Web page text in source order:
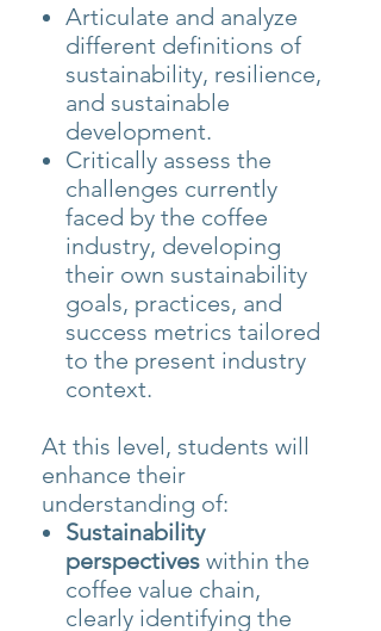
Articulate and analyze
different definitions of
sustainability, resilience,
and sustainable
development.
Critically assess the
challenges currently
faced by the coffee
industry, developing
their own sustainability
goals, practices, and
success metrics tailored
to the present industry
context.
At this level, students will
enhance their
understanding of:
Sustainability
perspectives within the
coffee value chain,
clearly identifying the